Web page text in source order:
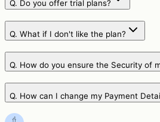
Q. Do you offer trial plans?
Q. What if I don't like the plan?
Q. How do you ensure the Security of
Q. How can I change my Payment